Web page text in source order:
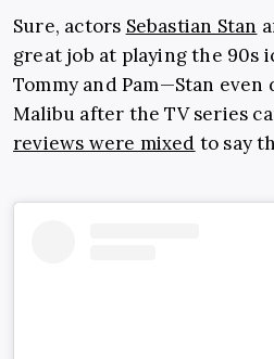
Sure, actors Sebastian Stan
great job at playing the 90s
Tommy and Pam—Stan
Malibu after the TV series
reviews were mixed to say